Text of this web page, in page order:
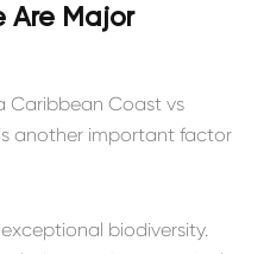
Are Major
Caribbean Coast vs
another important factor
biodiversity.